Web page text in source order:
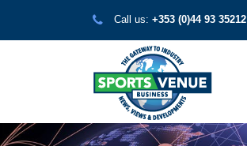
Call us: +353 (0)44 93 35212